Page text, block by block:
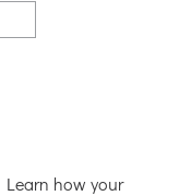
Learn how your